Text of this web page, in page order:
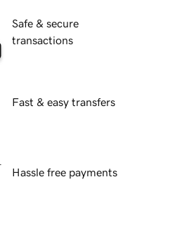
Safe & secure
transactions
Fast & easy transfers
Hassle free payments